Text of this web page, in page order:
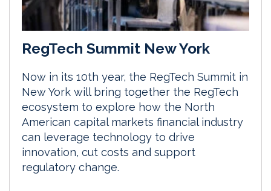
RegTech Summit New York
Now in its 10th year, the RegTech Summit in
New York will bring together the RegTech
ecosystem to explore how the North
American capital markets financial industry
can leverage technology to drive
innovation, cut costs and support
regulatory change.